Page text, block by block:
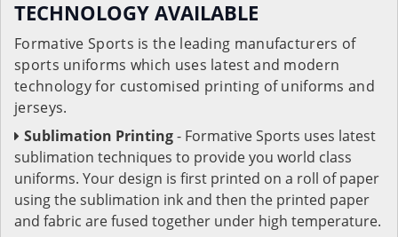
TECHNOLOGY AVAILABLE
Formative Sports is the leading manufacturers of
sports uniforms which uses latest and modern
technology for customised printing of uniforms and
jerseys.
Sublimation Printing- Formative Sports uses latest
sublimation techniques to provide you world class
uniforms. Your design is first printed on a roll of paper
using the sublimation ink and then the printed paper
and fabric are fused together under high temperature.